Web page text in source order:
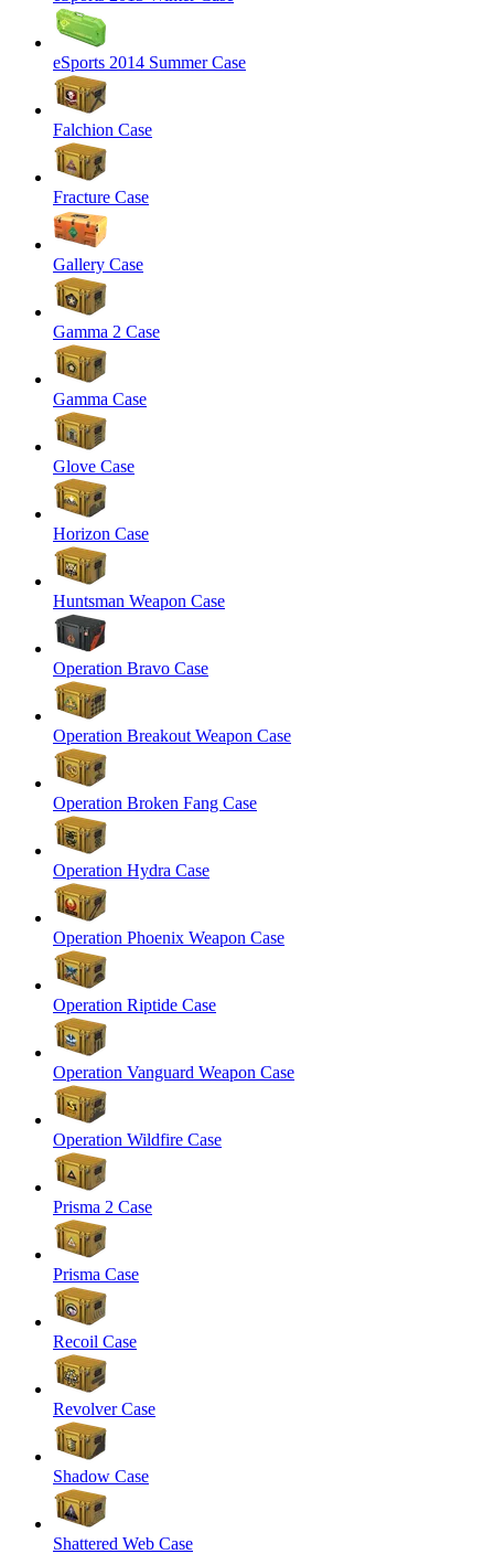
eSports 2014 Summer Case
Falchion Case
Fracture Case
Gallery Case
Gamma 2 Case
Gamma Case
Glove Case
Horizon Case
Huntsman Weapon Case
Operation Bravo Case
Operation Breakout Weapon Case
Operation Broken Fang Case
Operation Hydra Case
Operation Phoenix Weapon Case
Operation Riptide Case
Operation Vanguard Weapon Case
Operation Wildfire Case
Prisma 2 Case
Prisma Case
Recoil Case
Revolver Case
Shadow Case
Shattered Web Case